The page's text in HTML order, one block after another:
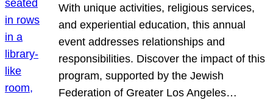
With unique activities, religious services,
and experiential education, this annual
event addresses relationships and
responsibilities. Discover the impact of this
program, supported by the Jewish
Federation of Greater Los Angeles…